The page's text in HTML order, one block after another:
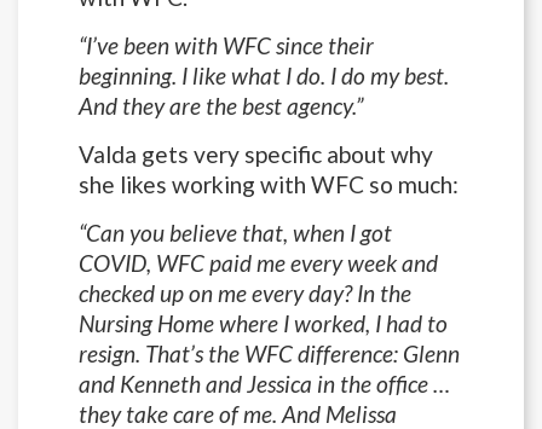
“I’ve been with WFC since their
beginning. I like what I do. I do my best.
And they are the best agency.”
Valda gets very specific about why
she likes working with WFC so much:
“Can you believe that, when I got
COVID, WFC paid me every week and
checked up on me every day? In the
Nursing Home where I worked, I had to
resign. That’s the WFC difference: Glenn
and Kenneth and Jessica in the office …
they take care of me. And Melissa